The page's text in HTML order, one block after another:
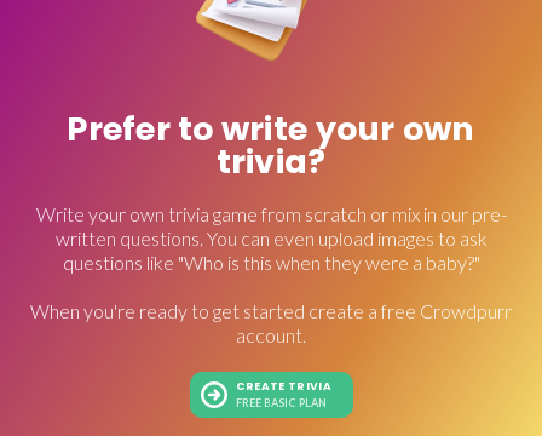
Prefer to write your own
trivia?
Write your own trivia game from scratch or mix in our pre-
written questions. You can even upload images to ask
questions like "Who is this when they were a baby?"
When you're ready to get started create a free Crowdpurr
account.
CREATE TRIVIA
FREE BASIC PLAN